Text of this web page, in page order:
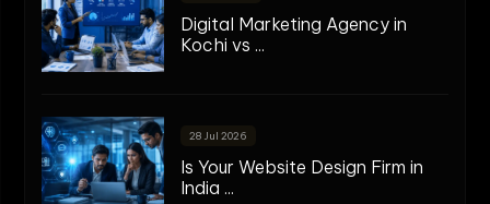
Digital Marketing Agency in
Kochi vs ...
28 Jul 2026
Is Your Website Design Firm in
India ...